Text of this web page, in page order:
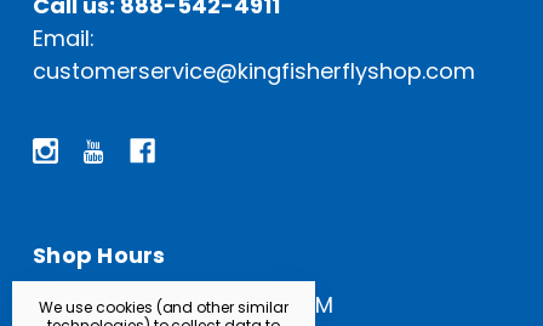
Email:
customerservice@kingfisherflyshop.com
Shop Hours
Open Everyday: 9 AM - 5 PM
We use cookies (and other similar